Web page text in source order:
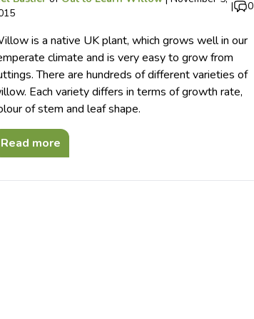
| 0
is a native UK plant, which grows well in our
climate and is very easy to grow from
There are hundreds of different varieties of
Each variety differs in terms of growth rate,
of stem and leaf shape.
Read more